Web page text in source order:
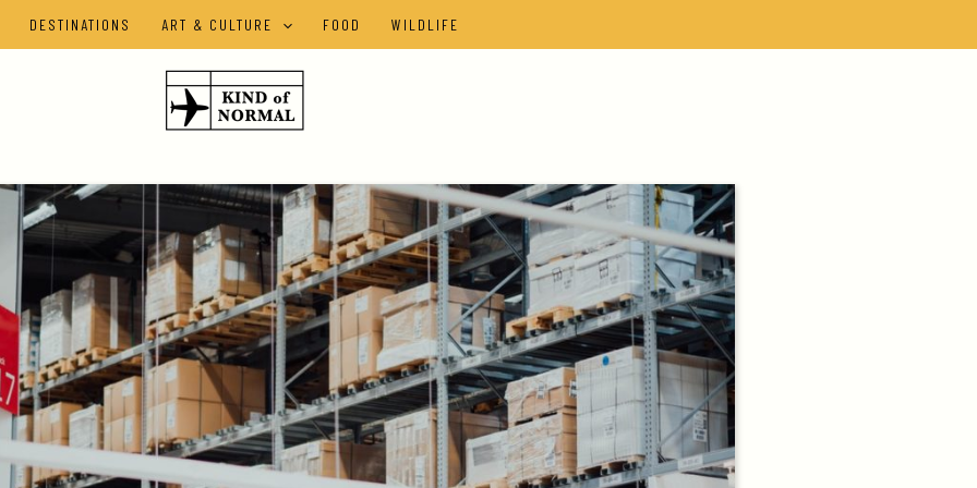
DESTINATIONS ART & CULTURE FOOD WILDLIFE